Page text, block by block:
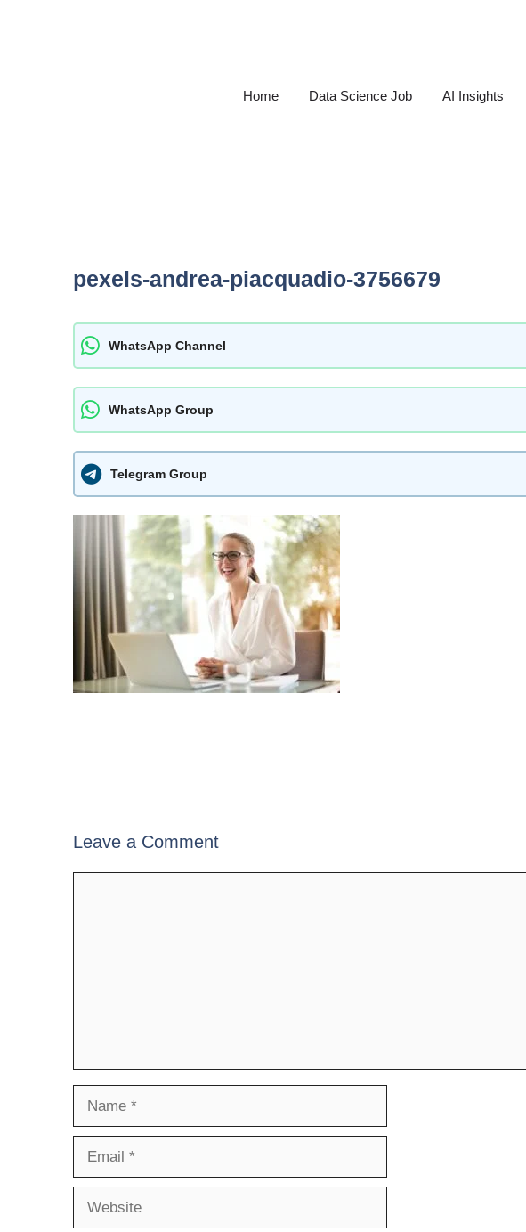
Home Data Science Job AI Insights
pexels-andrea-piacquadio-3756679
WhatsApp Channel
WhatsApp Group
Telegram Group
Leave a Comment